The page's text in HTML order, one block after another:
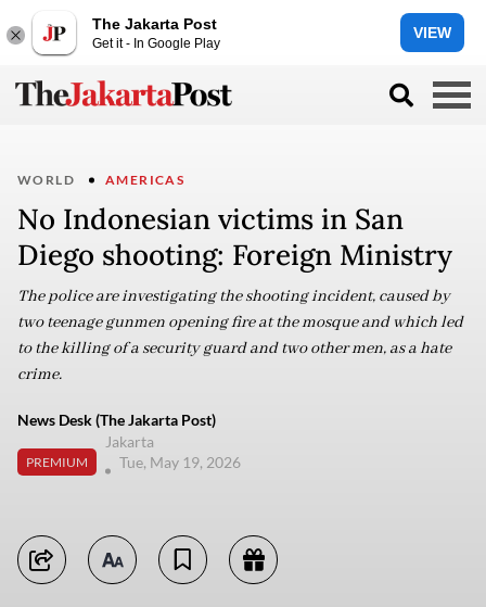
The Jakarta Post
Get it - In Google Play
VIEW
WORLD AMERICAS
No Indonesian victims in San
Diego shooting: Foreign Ministry
The police are investigating the shooting incident, caused by
two teenage gunmen opening fire at the mosque and which led
to the killing of a security guard and two other men, as a hate
crime.
News Desk (The Jakarta Post)
PREMIUM
Jakarta
Tue, May 19, 2026